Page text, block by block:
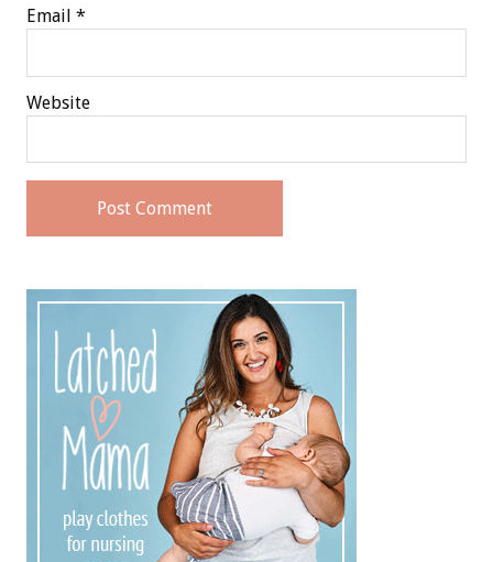
Email *
Website